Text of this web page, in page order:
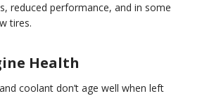
reduced performance, and in some
tires.
Health
coolant don’t age well when left